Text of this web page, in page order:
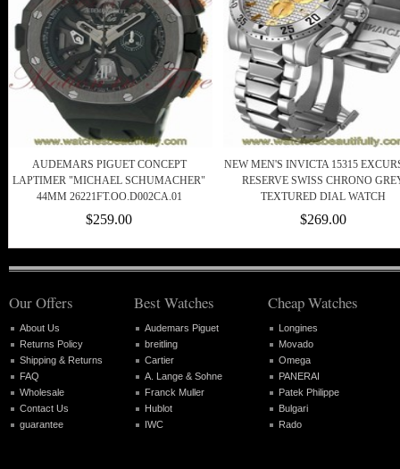
AUDEMARS PIGUET CONCEPT
LAPTIMER "MICHAEL SCHUMACHER"
44MM 26221FT.OO.D002CA.01
$259.00
NEW MEN'S INVICTA 15315
RESERVE SWISS CHRONO
TEXTURED DIAL WATCH
$269.00
Our Offers
About Us
Returns Policy
Shipping & Returns
FAQ
Wholesale
Contact Us
guarantee
Best Watches
Audemars Piguet
breitling
Cartier
A. Lange & Sohne
Franck Muller
Hublot
IWC
Cheap Watches
Longines
Movado
Omega
PANERAI
Patek Philippe
Bulgari
Rado